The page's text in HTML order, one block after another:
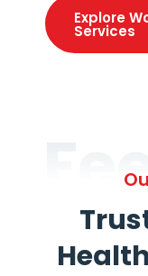
Explore
Services